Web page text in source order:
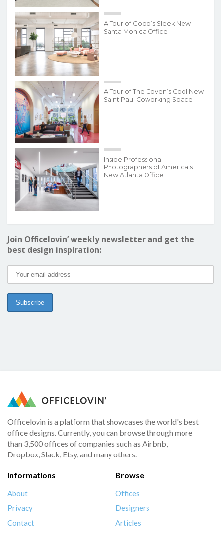
A Tour of Goop’s Sleek New
Santa Monica Office
A Tour of The Coven’s Cool New
Saint Paul Coworking Space
Inside Professional
Photographers of America’s
New Atlanta Office
Join Officelovin’ weekly newsletter and get the
best design inspiration:
Officelovin is a platform that showcases the world's best
office designs. Currently, you can browse through more
than 3,500 offices of companies such as Airbnb,
Dropbox, Slack, Etsy, and many others.
Informations
About
Privacy
Contact
Browse
Offices
Designers
Articles